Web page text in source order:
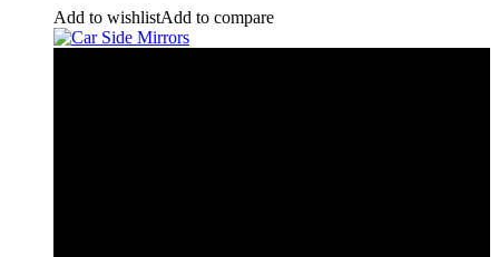
Add to wishlistAdd to compare